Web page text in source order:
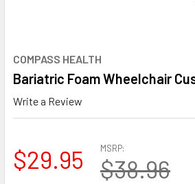
COMPASS HEALTH
Bariatric Foam Wheelchair
Write a Review
MSRP:
$38.96
$29.95